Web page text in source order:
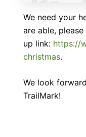
We need your
are able,
up link: https://
christmas.
We look
TrailMark!